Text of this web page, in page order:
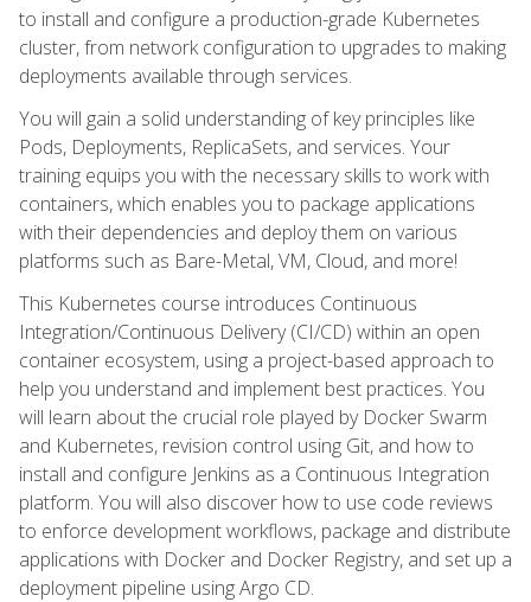
to install and configure a production-grade Kubernetes
cluster, from network configuration to upgrades to making
deployments available through services.
You will gain a solid understanding of key principles like
Pods, Deployments, ReplicaSets, and services. Your
training equips you with the necessary skills to work with
containers, which enables you to package applications
with their dependencies and deploy them on various
platforms such as Bare-Metal, VM, Cloud, and more!
This Kubernetes course introduces Continuous
Integration/Continuous Delivery (CI/CD) within an open
container ecosystem, using a project-based approach to
help you understand and implement best practices. You
will learn about the crucial role played by Docker Swarm
and Kubernetes, revision control using Git, and how to
install and configure Jenkins as a Continuous Integration
platform. You will also discover how to use code reviews
to enforce development workflows, package and distribute
applications with Docker and Docker Registry, and set up a
deployment pipeline using Argo CD.